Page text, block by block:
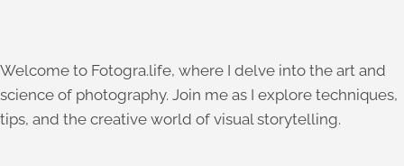
Welcome to Fotogra.life, where I delve into the art and
science of photography. Join me as I explore techniques,
tips, and the creative world of visual storytelling.